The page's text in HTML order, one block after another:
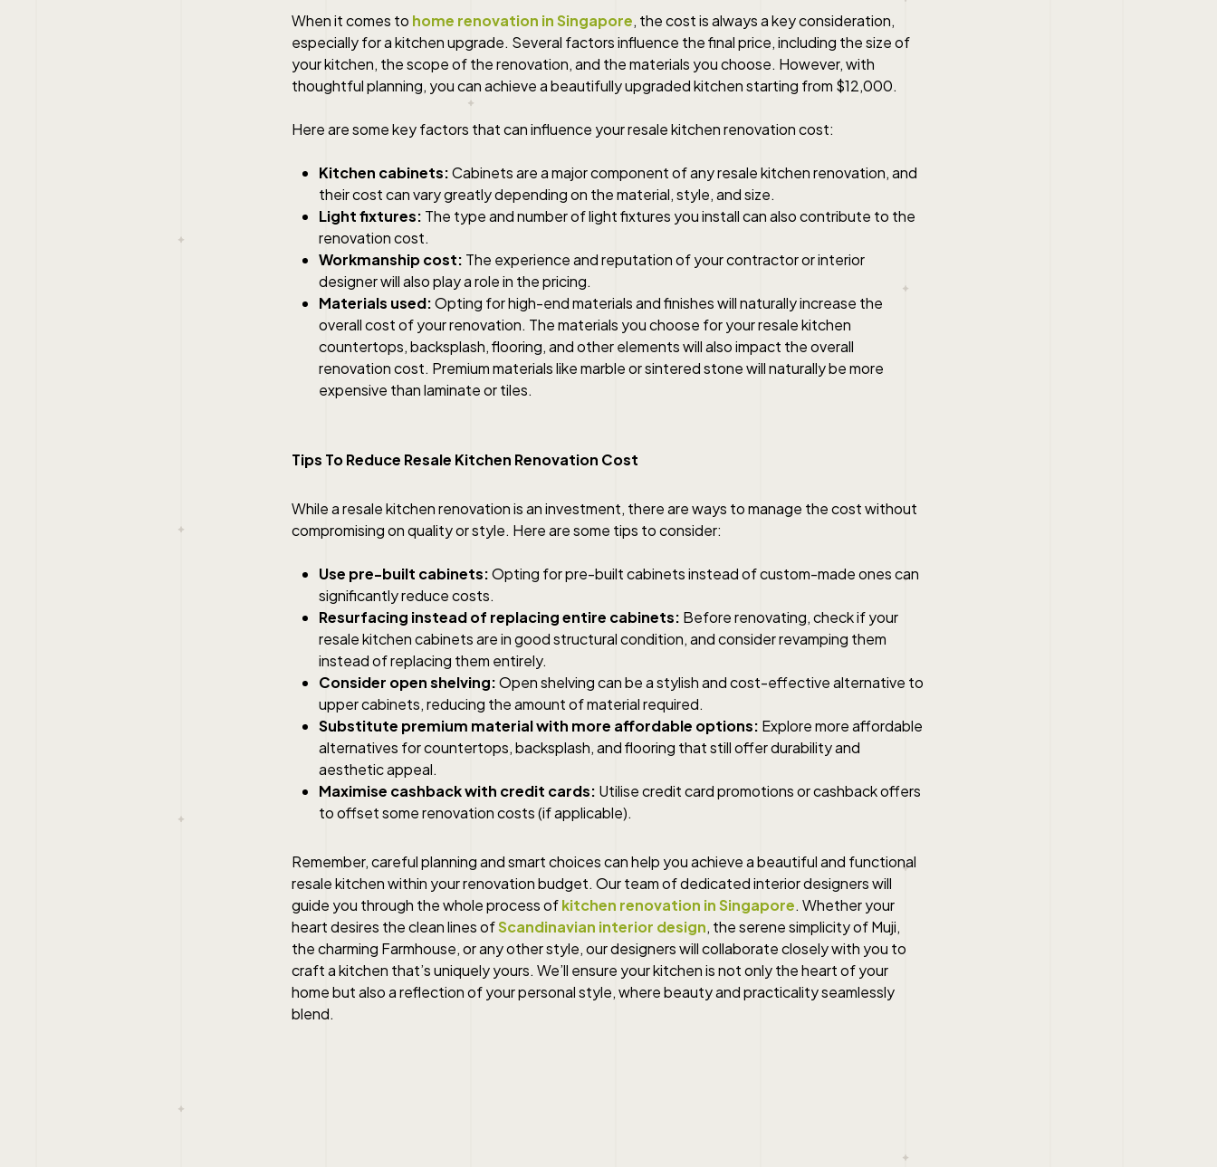
When it comes to home renovation in Singapore, the cost is always a key consideration,
especially for a kitchen upgrade. Several factors influence the final price, including the size of
your kitchen, the scope of the renovation, and the materials you choose. However, with
thoughtful planning, you can achieve a beautifully upgraded kitchen starting from $12,000.
Here are some key factors that can influence your resale kitchen renovation cost:
Kitchen cabinets:Cabinets are a major component of any resale kitchen renovation, and
their cost can vary greatly depending on the material, style, and size.
Light fixtures: The type and number of light fixtures you install can also contribute to the
renovation cost.
Workmanship cost: The experience and reputation of your contractor or interior
designer will also play a role in the pricing.
Materials used:Opting for high-end materials and finishes will naturally increase the
overall cost of your renovation. The materials you choose for your resale kitchen
countertops, backsplash, flooring, and other elements will also impact the overall
renovation cost. Premium materials like marble or sintered stone will naturally be more
expensive than laminate or tiles.
Tips To Reduce Resale Kitchen Renovation Cost
While a resale kitchen renovation is an investment, there are ways to manage the cost without
compromising on quality or style. Here are some tips to consider:
Use pre-built cabinets:Opting for pre-built cabinets instead of custom-made ones can
significantly reduce costs.
Resurfacing instead of replacing entire cabinets: Before renovating, check if your
resale kitchen cabinets are in good structural condition, and consider revamping them
instead of replacing them entirely.
Consider open shelving:Open shelving can be a stylish and cost-effective alternative to
upper cabinets, reducing the amount of material required.
Substitute premium material with more affordable options: Explore more affordable
alternatives for countertops, backsplash, and flooring that still offer durability and
aesthetic appeal.
Maximise cashback with credit cards: Utilise credit card promotions or cashback offers
to offset some renovation costs (if applicable).
Remember, careful planning and smart choices can help you achieve a beautiful and functional
resale kitchen within your renovation budget. Our team of dedicated interior designers will
guide you through the whole process ofkitchen renovation in Singapore. Whether your
heart desires the clean lines ofScandinavian interior design, the serene simplicity of Muji,
the charming Farmhouse, or any other style, our designers will collaborate closely with you to
craft a kitchen that’s uniquely yours. We’ll ensure your kitchen is not only the heart of your
home but also a reflection of your personal style, where beauty and practicality seamlessly
blend.